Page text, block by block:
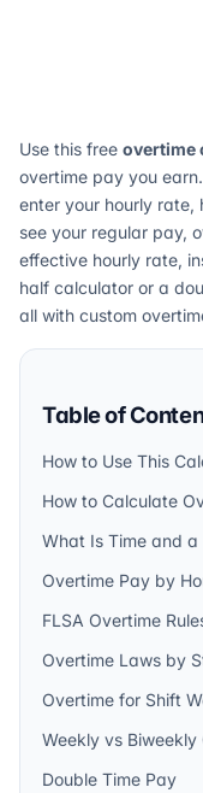
Use this free overtime
overtime pay you
enter your hourly rate,
see your regular pay,
effective hourly rate,
half calculator or a
all with custom
Table of
How to Use This
How to Calculate
What Is Time and a
Overtime Pay by
FLSA Overtime
Overtime Laws by
Overtime for Shift
Weekly vs Biweekly
Double Time Pay